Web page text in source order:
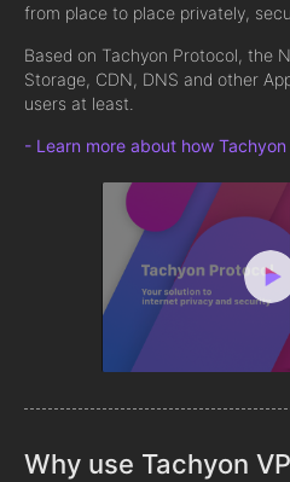
from place to place privately,
Based on Tachyon Protocol, the
Storage, CDN, DNS and other
users at least.
- Learn more about how
Why use Tachyon